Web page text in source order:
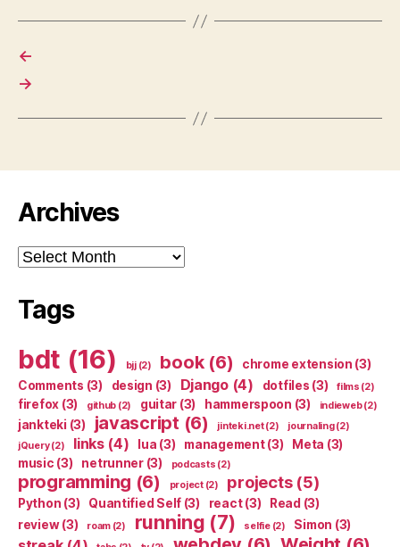
←
→
Archives
Archives
Tags
bdt (16) bjj(2) book(6) chrome extension (3)
Comments (3) design (3) Django(4) dotfiles (3) films (2)
firefox (3) github (2) guitar (3) hammerspoon (3) indieweb(2)
jankteki (3) javascript (6) jinteki.net(2) journaling(2)
jQuery(2) links(4) lua (3) management(3) Meta (3)
music (3) netrunner(3) podcasts (2)
programming (6) project(2) projects(5)
Python (3) Quantified Self (3) react(3) Read (3)
review(3) roam(2) running (7) selfie(2) Simon (3)